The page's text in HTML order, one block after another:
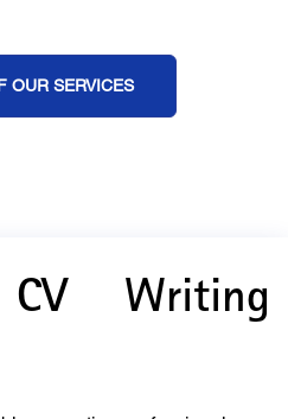
OUR SERVICES
CV Writing